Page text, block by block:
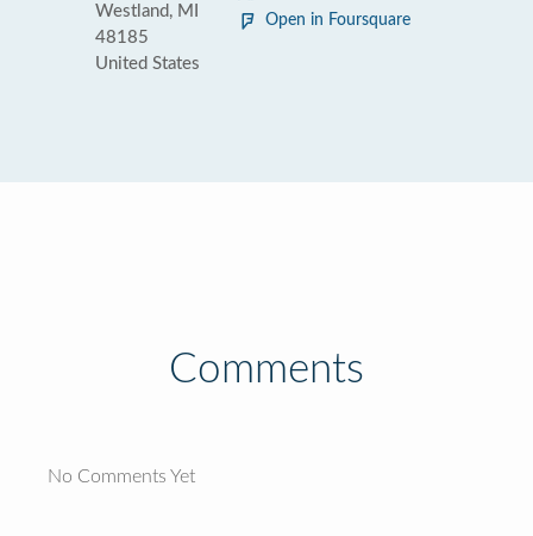
Westland, MI
48185
United States
Open in Foursquare
Comments
No Comments Yet